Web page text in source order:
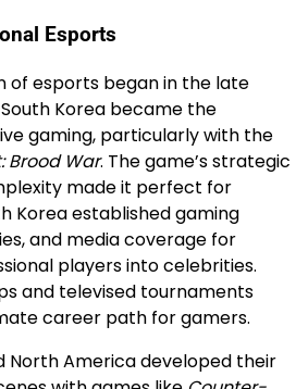
Esports
of esports began in the late
Korea became the
gaming, particularly with the
Brood War. The game’s strategic
made it perfect for
Korea established gaming
and media coverage for
players into celebrities.
and televised tournaments
career path for gamers.
North America developed their